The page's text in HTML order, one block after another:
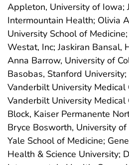
Appleton, University of Iowa;
Intermountain Health; Olivia
University School of
Westat, Inc; Jaskiran Bansal,
Anna Barrow, University of
Basobas, Stanford
Vanderbilt University Medical
Vanderbilt University Medical
Block, Kaiser Permanente
Bryce Bosworth, University of
Yale School of Medicine;
Health & Science University;